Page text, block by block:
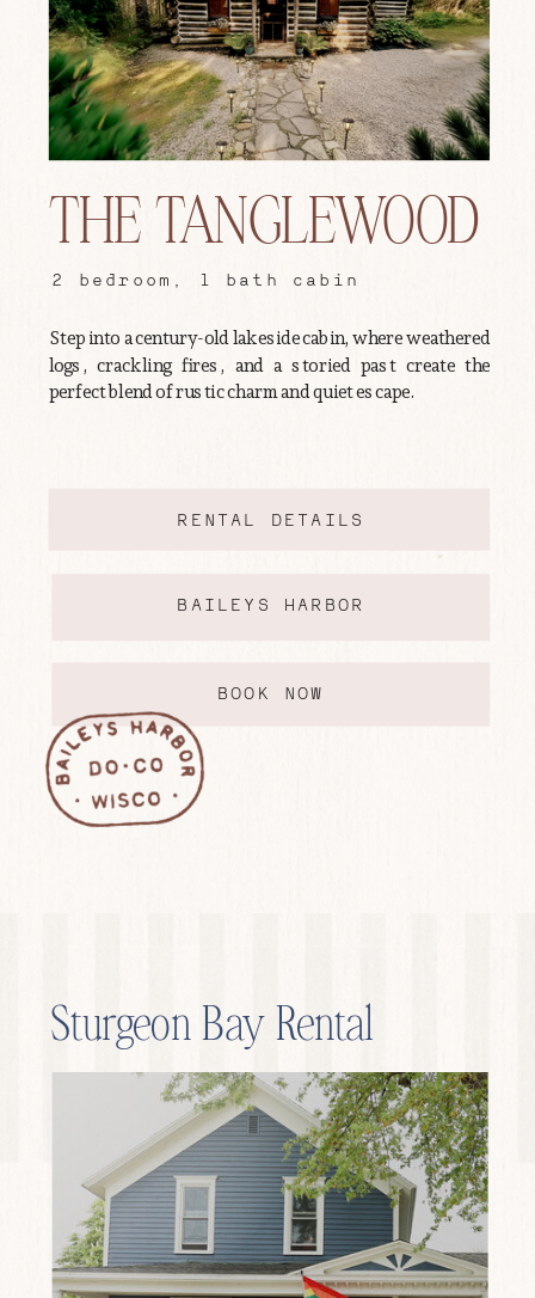
Step into a century-old lakeside cabin, where weathered
logs, crackling fires, and a storied past create the
perfect blend of rustic charm and quiet escape.
THE TANGLEWOOD
2 bedroom, 1 bath cabin
BOOK NOW
RENTAL DETAILS
BAILEYS HARBOR
Sturgeon Bay Rental